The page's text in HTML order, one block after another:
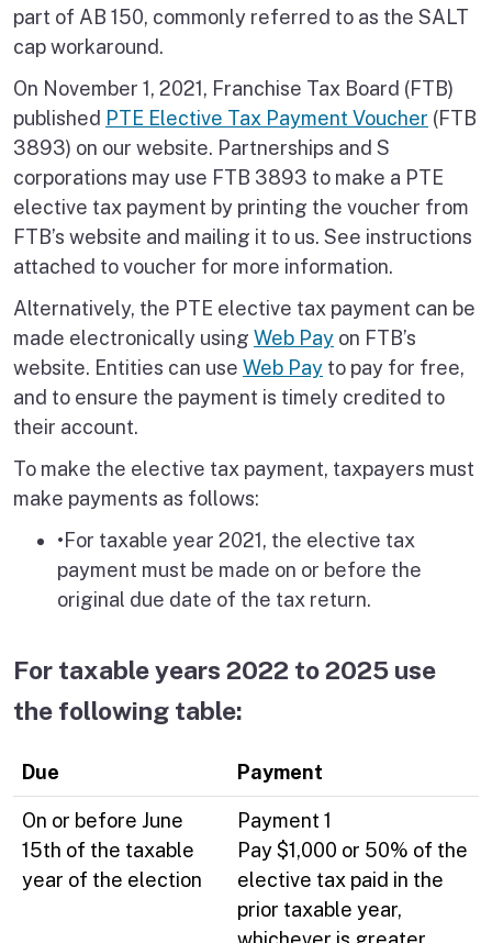
part of AB 150, commonly referred to as the SALT
cap workaround.
On November 1, 2021, Franchise Tax Board (FTB)
published PTE Elective Tax Payment Voucher (FTB
3893) on our website. Partnerships and S
corporations may use FTB 3893 to make a PTE
elective tax payment by printing the voucher from
FTB’s website and mailing it to us. See instructions
attached to voucher for more information.
Alternatively, the PTE elective tax payment can be
made electronically using Web Pay on FTB’s
website. Entities can use Web Pay to pay for free,
and to ensure the payment is timely credited to
their account.
To make the elective tax payment, taxpayers must
make payments as follows:
•For taxable year 2021, the elective tax
payment must be made on or before the
original due date of the tax return.
For taxable years 2022 to 2025 use
the following table:
Due Payment
On or before June
15th of the taxable
year of the election
Payment 1
Pay $1,000 or 50% of the
elective tax paid in the
prior taxable year,